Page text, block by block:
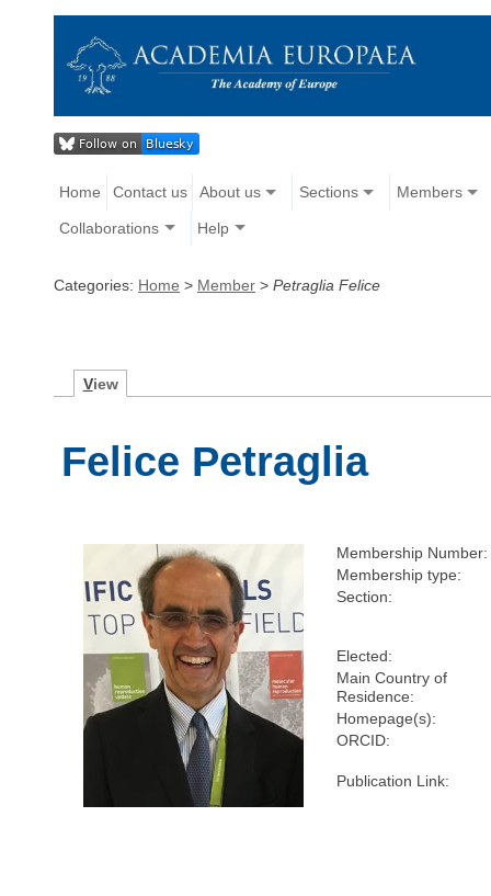
Home Contact us About us Sections Members
Collaborations Help
Categories: Home > Member > Petraglia Felice
View
Felice Petraglia
Membership Number:
Membership type:
Section:
Elected:
Main Country of
Residence:
Homepage(s):
ORCID:
Publication Link: